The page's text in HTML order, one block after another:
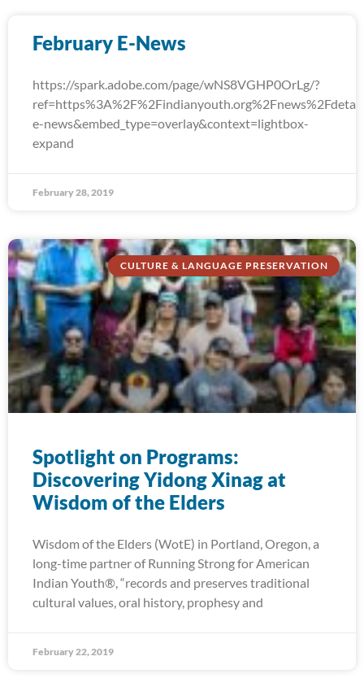
February E-News
https://spark.adobe.com/page/wNS8VGHP0OrLg/?
e-news&embed_type=overlay&context=lightbox-
expand
February 28, 2019
CULTURE & LANGUAGE PRESERVATION
Spotlight on Programs:
Discovering Yidong Xinag at
Wisdom of the Elders
Wisdom of the Elders (WotE) in Portland, Oregon, a
long-time partner of Running Strong for American
Indian Youth®, “records and preserves traditional
cultural values, oral history, prophesy and
February 22, 2019